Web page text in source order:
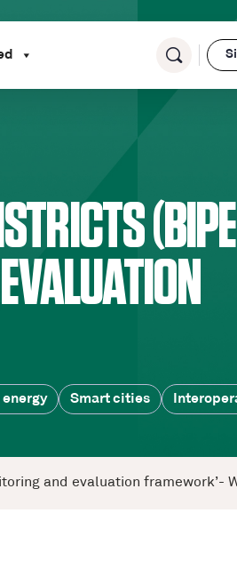
energy Smart cities
and evaluation framework’-